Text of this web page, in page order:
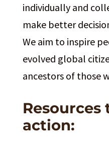
individually and
make better
We aim to inspire
evolved global
ancestors of those
Resources
action: